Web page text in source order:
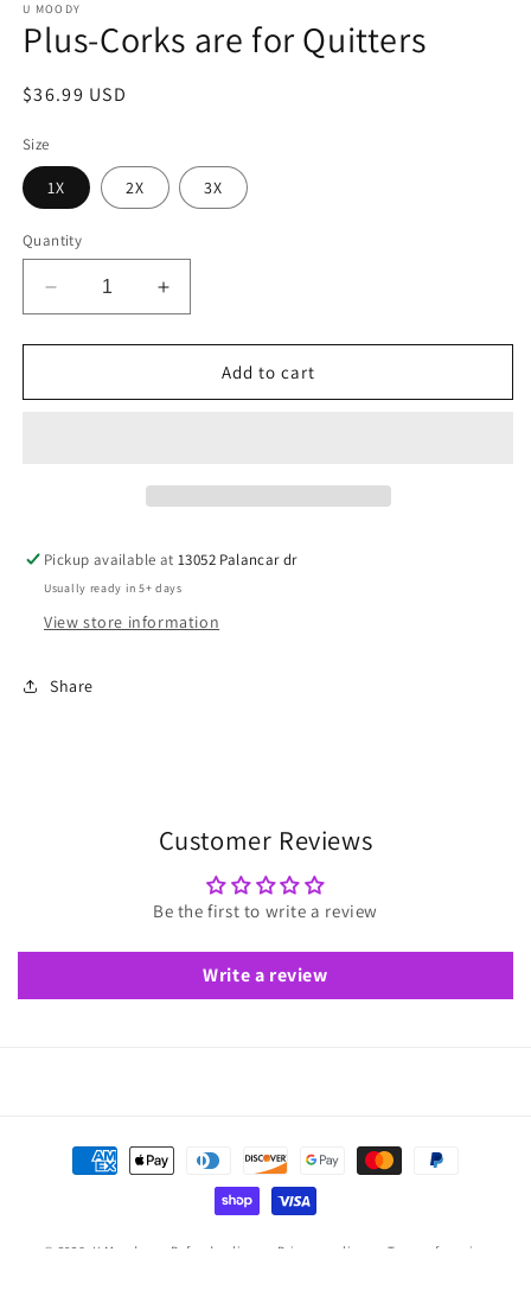
1
in
modal
U MOODY
Plus-Corks are for Quitters
Regular
$36.99 USD
Size
1X 2X 3X
Quantity
Decrease
quantity
for
Corks
Increase
quantity
for
Corks
Add to cart
Pickup available at13052 Palancar dr
Usually ready in 5+ days
View store information
Share
Customer Reviews
Be the first to write a review
Write a review
Payment
methods
© 2026, U Moody Refund policy Privacy policy Terms of service